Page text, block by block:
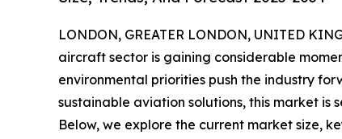
LONDON, GREATER LONDON, UNITED
aircraft sector is gaining considerable
environmental priorities push the industry
sustainable aviation solutions, this market is
Below, we explore the current market size,